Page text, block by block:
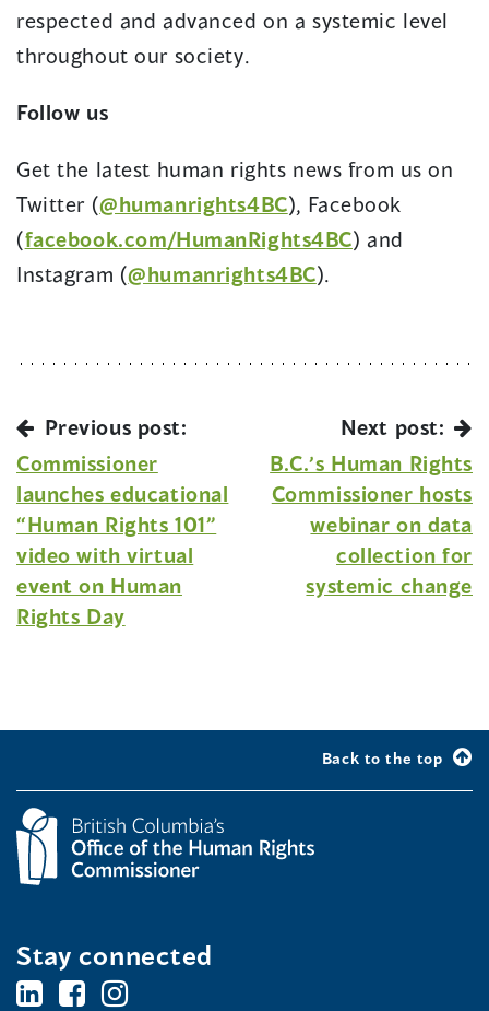
respected and advanced on a systemic level
throughout our society.
Follow us
Get the latest human rights news from us on
Twitter (@humanrights4BC), Facebook
(facebook.com/HumanRights4BC) and
Instagram (@humanrights4BC).
Previous post:
Commissioner
launches educational
“Human Rights 101”
video with virtual
event on Human
Rights Day
Next post:
B.C.’s Human Rights
Commissioner hosts
webinar on data
collection for
systemic change
Back to the top
Stay connected
BC'sBC'sBC's